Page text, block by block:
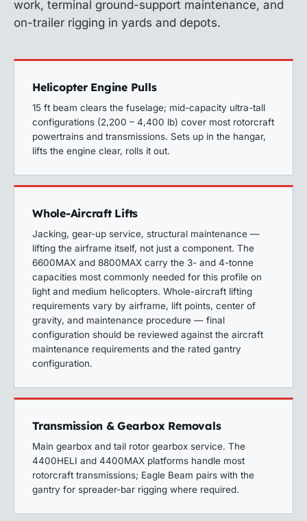
work, terminal ground-support maintenance, and
on-trailer rigging in yards and depots.
Helicopter Engine Pulls
15 ft beam clears the fuselage; mid-capacity ultra-tall
configurations (2,200 – 4,400 lb) cover most rotorcraft
powertrains and transmissions. Sets up in the hangar,
lifts the engine clear, rolls it out.
Whole-Aircraft Lifts
Jacking, gear-up service, structural maintenance —
lifting the airframe itself, not just a component. The
6600MAX and 8800MAX carry the 3- and 4-tonne
capacities most commonly needed for this profile on
light and medium helicopters. Whole-aircraft lifting
requirements vary by airframe, lift points, center of
gravity, and maintenance procedure — final
configuration should be reviewed against the aircraft
maintenance requirements and the rated gantry
configuration.
Transmission & Gearbox Removals
Main gearbox and tail rotor gearbox service. The
4400HELI and 4400MAX platforms handle most
rotorcraft transmissions; Eagle Beam pairs with the
gantry for spreader-bar rigging where required.